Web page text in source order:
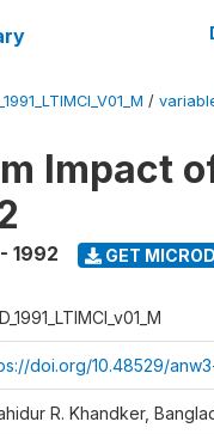
/
Impact
1992 GET
doi.org/10.48529/
R. Khandker,